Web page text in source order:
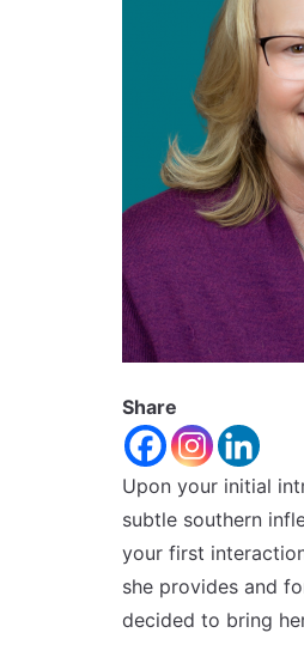
Share
Upon your initial
subtle southern
your first
she provides and
decided to bring